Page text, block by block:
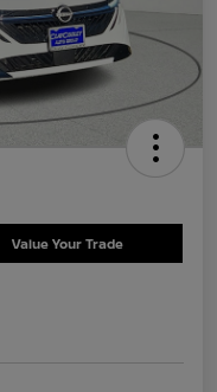
Value Your Trade